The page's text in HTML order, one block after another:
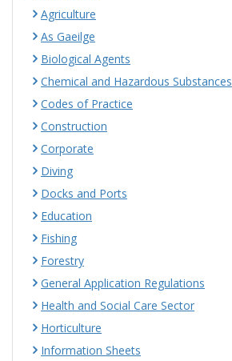
Agriculture
As Gaeilge
Biological Agents
Chemical and Hazardous Substances
Codes of Practice
Construction
Corporate
Diving
Docks and Ports
Education
Fishing
Forestry
General Application Regulations
Health and Social Care Sector
Horticulture
Information Sheets